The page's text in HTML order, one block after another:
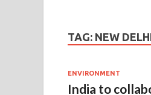
TAG: NEW
ENVIRONMENT
India to